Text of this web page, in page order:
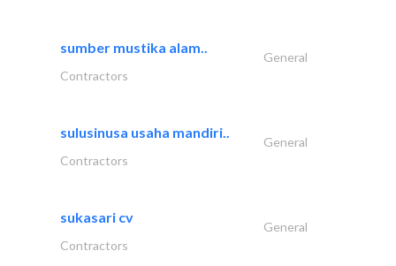
sumber mustika alam..
General
Contractors
sulusinusa usaha mandiri..
General
Contractors
sukasari cv
General
Contractors